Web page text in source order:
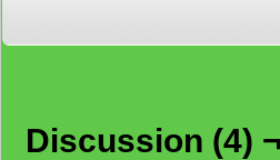
Discussion (4) ¬